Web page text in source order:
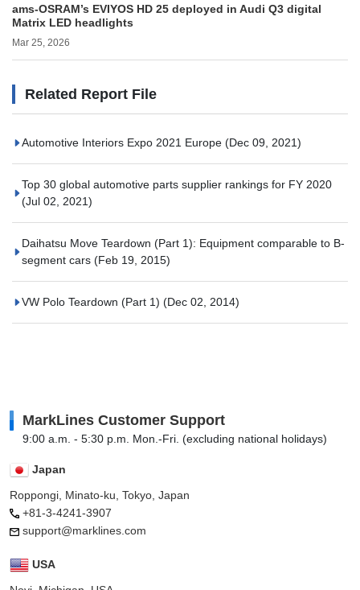
ams-OSRAM’s EVIYOS HD 25 deployed in Audi Q3 digital
Matrix LED headlights
Mar 25, 2026
Related Report File
Automotive Interiors Expo 2021 Europe (Dec 09, 2021)
Top 30 global automotive parts supplier rankings for FY 2020
(Jul 02, 2021)
Daihatsu Move Teardown (Part 1): Equipment comparable to B-
segment cars (Feb 19, 2015)
VW Polo Teardown (Part 1) (Dec 02, 2014)
MarkLines Customer Support
9:00 a.m. - 5:30 p.m. Mon.-Fri. (excluding national holidays)
Japan
Roppongi, Minato-ku, Tokyo, Japan
+81-3-4241-3907
support@marklines.com
USA